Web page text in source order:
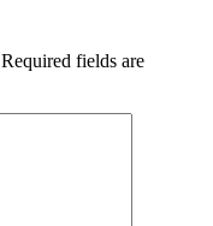
Required fields are